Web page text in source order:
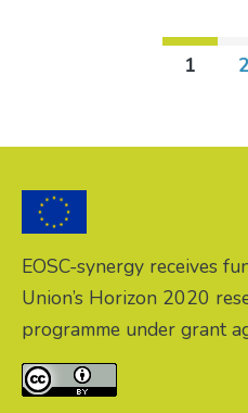
Posts navigation
1 2
EOSC-synergy receives
Union’s Horizon 2020
programme under grant